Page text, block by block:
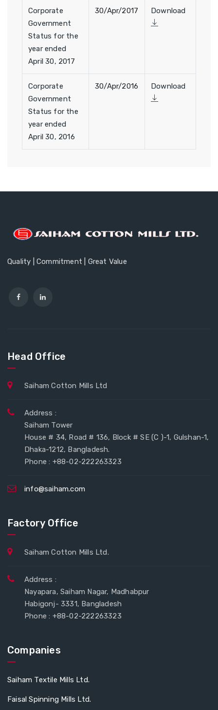
Corporate
Government
Status for the
year ended
April 30, 2017
30/Apr/2017 Download
Corporate
Government
Status for the
year ended
April 30, 2016
30/Apr/2016 Download
Quality | Commitment | Great Value
Head Office
Saiham Cotton Mills Ltd
Address :
Saiham Tower
House # 34, Road # 136, Block # SE (C )-1, Gulshan-1,
Dhaka-1212, Bangladesh.
Phone : +88-02-222263323
info@saiham.com
Factory Office
Saiham Cotton Mills Ltd.
Address :
Nayapara, Saiham Nagar, Madhabpur
Habigonj- 3331, Bangladesh
Phone : +88-02-222263323
Companies
Saiham Textile Mills Ltd.
Faisal Spinning Mills Ltd.